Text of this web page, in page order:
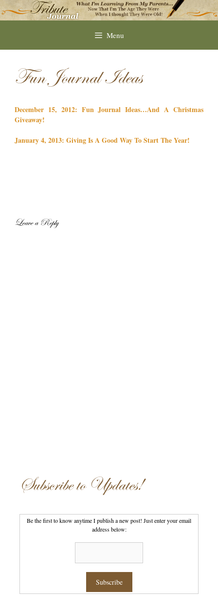
to
Menu
Fun Journal Ideas
December 15, 2012: Fun Journal Ideas…And A Christmas
Giveaway!
January 4, 2013: Giving Is A Good Way To Start The Year!
Leave a Reply
Subscribe to Updates!
Be the first to know anytime I publish a new post! Just enter your email
address below: